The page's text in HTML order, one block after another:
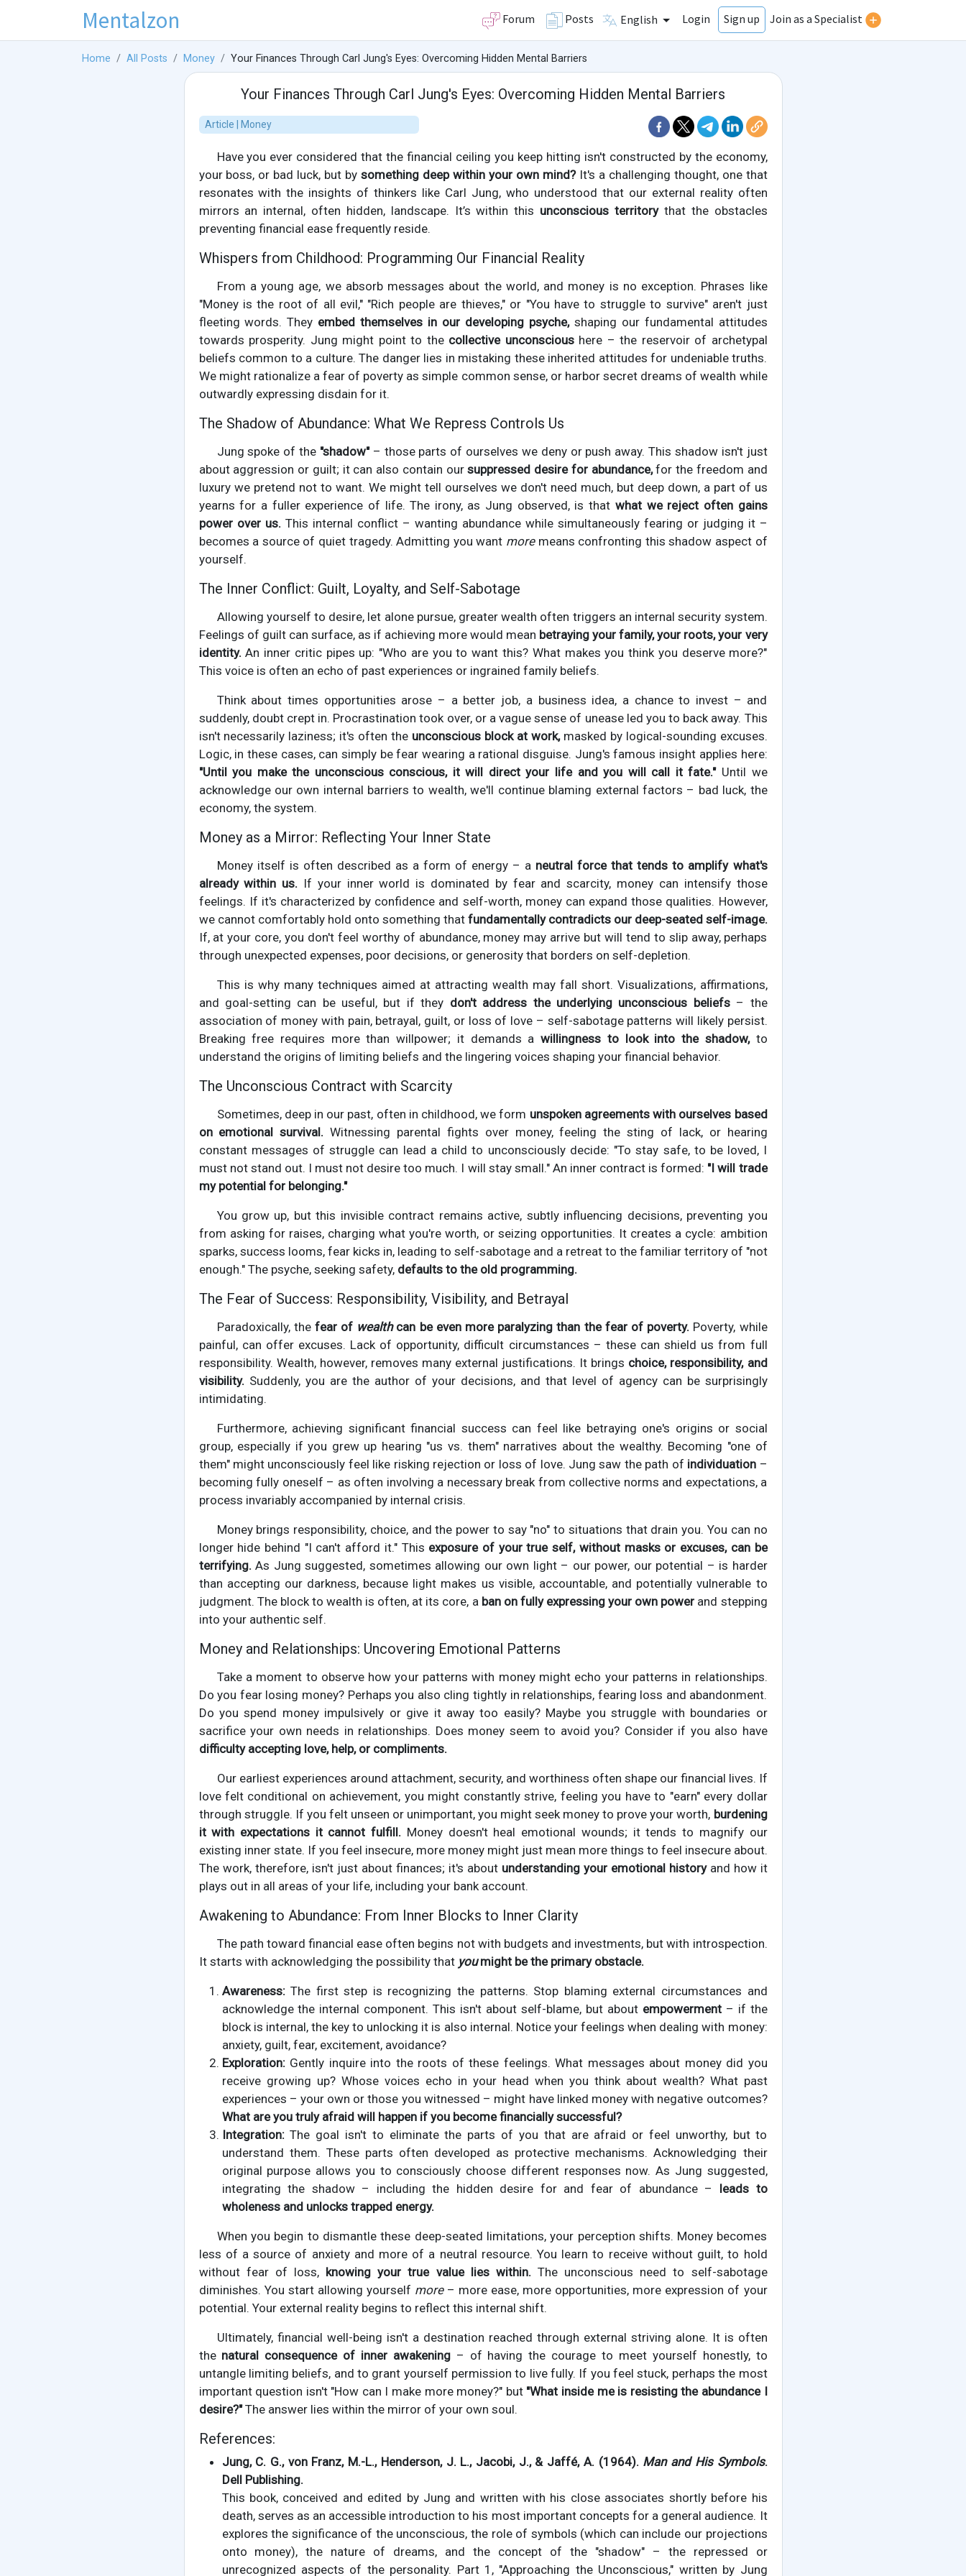
Mentalzon Forum Posts English Login Sign up Join as a Specialist
Home All Posts Money Your Finances Through Carl Jung's Eyes: Overcoming Hidden Mental Barriers
Your Finances Through Carl Jung's Eyes: Overcoming Hidden Mental Barriers
Article | Money
Have you ever considered that the financial ceiling you keep hitting isn't constructed by the economy,
your boss, or bad luck, but bysomething deep within your own mind?It's a challenging thought, one that
resonates with the insights of thinkers like Carl Jung, who understood that our external reality often
mirrors an internal, often hidden, landscape. It’s within this unconscious territorythat the obstacles
preventing financial ease frequently reside.
Whispers from Childhood: Programming Our Financial Reality
From a young age, we absorb messages about the world, and money is no exception. Phrases like
"Money is the root of all evil," "Rich people are thieves," or "You have to struggle to survive" aren't just
fleeting words. They embed themselves in our developing psyche,shaping our fundamental attitudes
towards prosperity. Jung might point to the collective unconscioushere – the reservoir of archetypal
beliefs common to a culture. The danger lies in mistaking these inherited attitudes for undeniable truths.
We might rationalize a fear of poverty as simple common sense, or harbor secret dreams of wealth while
outwardly expressing disdain for it.
The Shadow of Abundance: What We Repress Controls Us
Jung spoke of the "shadow"– those parts of ourselves we deny or push away. This shadow isn't just
about aggression or guilt; it can also contain oursuppressed desire for abundance,for the freedom and
luxury we pretend not to want. We might tell ourselves we don't need much, but deep down, a part of us
yearns for a fuller experience of life. The irony, as Jung observed, is that what we reject often gains
power over us. This internal conflict – wanting abundance while simultaneously fearing or judging it –
becomes a source of quiet tragedy. Admitting you want moremeans confronting this shadow aspect of
yourself.
The Inner Conflict: Guilt, Loyalty, and Self-Sabotage
Allowing yourself to desire, let alone pursue, greater wealth often triggers an internal security system.
Feelings of guilt can surface, as if achieving more would mean betraying your family, your roots, your very
identity. An inner critic pipes up: "Who are you to want this? What makes you think you deserve more?"
This voice is often an echo of past experiences or ingrained family beliefs.
Think about times opportunities arose – a better job, a business idea, a chance to invest – and
suddenly, doubt crept in. Procrastination took over, or a vague sense of unease led you to back away. This
isn't necessarily laziness; it's often the unconscious block at work,masked by logical-sounding excuses.
Logic, in these cases, can simply be fear wearing a rational disguise. Jung's famous insight applies here:
"Until you make the unconscious conscious, it will direct your life and you will call it fate."Until we
acknowledge our own internal barriers to wealth, we'll continue blaming external factors – bad luck, the
economy, the system.
Money as a Mirror: Reflecting Your Inner State
Money itself is often described as a form of energy – a neutral force that tends to amplify what's
already within us. If your inner world is dominated by fear and scarcity, money can intensify those
feelings. If it's characterized by confidence and self-worth, money can expand those qualities. However,
we cannot comfortably hold onto something that fundamentally contradicts our deep-seated self-image.
If, at your core, you don't feel worthy of abundance, money may arrive but will tend to slip away, perhaps
through unexpected expenses, poor decisions, or generosity that borders on self-depletion.
This is why many techniques aimed at attracting wealth may fall short. Visualizations, affirmations,
and goal-setting can be useful, but if they don't address the underlying unconscious beliefs– the
association of money with pain, betrayal, guilt, or loss of love – self-sabotage patterns will likely persist.
Breaking free requires more than willpower; it demands awillingness to look into the shadow,to
understand the origins of limiting beliefs and the lingering voices shaping your financial behavior.
The Unconscious Contract with Scarcity
Sometimes, deep in our past, often in childhood, we form unspoken agreements with ourselves based
on emotional survival. Witnessing parental fights over money, feeling the sting of lack, or hearing
constant messages of struggle can lead a child to unconsciously decide: "To stay safe, to be loved, I
must not stand out. I must not desire too much. I will stay small." An inner contract is formed: "I will trade
my potential for belonging."
You grow up, but this invisible contract remains active, subtly influencing decisions, preventing you
from asking for raises, charging what you're worth, or seizing opportunities. It creates a cycle: ambition
sparks, success looms, fear kicks in, leading to self-sabotage and a retreat to the familiar territory of "not
enough." The psyche, seeking safety, defaults to the old programming.
The Fear of Success: Responsibility, Visibility, and Betrayal
Paradoxically, the fear of wealthcan be even more paralyzing than the fear of poverty. Poverty, while
painful, can offer excuses. Lack of opportunity, difficult circumstances – these can shield us from full
responsibility. Wealth, however, removes many external justifications. It brings choice, responsibility, and
visibility. Suddenly, you are the author of your decisions, and that level of agency can be surprisingly
intimidating.
Furthermore, achieving significant financial success can feel like betraying one's origins or social
group, especially if you grew up hearing "us vs. them" narratives about the wealthy. Becoming "one of
them" might unconsciously feel like risking rejection or loss of love. Jung saw the path of individuation –
becoming fully oneself – as often involving a necessary break from collective norms and expectations, a
process invariably accompanied by internal crisis.
Money brings responsibility, choice, and the power to say "no" to situations that drain you. You can no
longer hide behind "I can't afford it." This exposure of your true self, without masks or excuses, can be
terrifying. As Jung suggested, sometimes allowing our own light – our power, our potential – is harder
than accepting our darkness, because light makes us visible, accountable, and potentially vulnerable to
judgment. The block to wealth is often, at its core, a ban on fully expressing your own power and stepping
into your authentic self.
Money and Relationships: Uncovering Emotional Patterns
Take a moment to observe how your patterns with money might echo your patterns in relationships.
Do you fear losing money? Perhaps you also cling tightly in relationships, fearing loss and abandonment.
Do you spend money impulsively or give it away too easily? Maybe you struggle with boundaries or
sacrifice your own needs in relationships. Does money seem to avoid you? Consider if you also have
difficulty accepting love, help, or compliments.
Our earliest experiences around attachment, security, and worthiness often shape our financial lives. If
love felt conditional on achievement, you might constantly strive, feeling you have to "earn" every dollar
through struggle. If you felt unseen or unimportant, you might seek money to prove your worth, burdening
it with expectations it cannot fulfill. Money doesn't heal emotional wounds; it tends to magnify our
existing inner state. If you feel insecure, more money might just mean more things to feel insecure about.
The work, therefore, isn't just about finances; it's about understanding your emotional historyand how it
plays out in all areas of your life, including your bank account.
Awakening to Abundance: From Inner Blocks to Inner Clarity
The path toward financial ease often begins not with budgets and investments, but with introspection.
It starts with acknowledging the possibility that youmight be the primary obstacle.
Awareness:The first step is recognizing the patterns. Stop blaming external circumstances and
acknowledge the internal component. This isn't about self-blame, but about empowerment– if the
block is internal, the key to unlocking it is also internal. Notice your feelings when dealing with money:
anxiety, guilt, fear, excitement, avoidance?
Exploration:Gently inquire into the roots of these feelings. What messages about money did you
receive growing up? Whose voices echo in your head when you think about wealth? What past
experiences – your own or those you witnessed – might have linked money with negative outcomes?
What are you truly afraid will happen if you become financially successful?
Integration:The goal isn't to eliminate the parts of you that are afraid or feel unworthy, but to
understand them. These parts often developed as protective mechanisms. Acknowledging their
original purpose allows you to consciously choose different responses now. As Jung suggested,
integrating the shadow – including the hidden desire for and fear of abundance – leads to
wholeness and unlocks trapped energy.
When you begin to dismantle these deep-seated limitations, your perception shifts. Money becomes
less of a source of anxiety and more of a neutral resource. You learn to receive without guilt, to hold
without fear of loss, knowing your true value lies within. The unconscious need to self-sabotage
diminishes. You start allowing yourself more– more ease, more opportunities, more expression of your
potential. Your external reality begins to reflect this internal shift.
Ultimately, financial well-being isn't a destination reached through external striving alone. It is often
the natural consequence of inner awakening– of having the courage to meet yourself honestly, to
untangle limiting beliefs, and to grant yourself permission to live fully. If you feel stuck, perhaps the most
important question isn't "How can I make more money?" but "What inside me is resisting the abundance I
desire?"The answer lies within the mirror of your own soul.
References:
Jung, C. G., von Franz, M.-L., Henderson, J. L., Jacobi, J., & Jaffé, A. (1964). Man and His Symbols.
Dell Publishing.
This book, conceived and edited by Jung and written with his close associates shortly before his
death, serves as an accessible introduction to his most important concepts for a general audience. It
explores the significance of the unconscious, the role of symbols (which can include our projections
onto money), the nature of dreams, and the concept of the "shadow" – the repressed or
unrecognized aspects of the personality. Part 1, "Approaching the Unconscious," written by Jung